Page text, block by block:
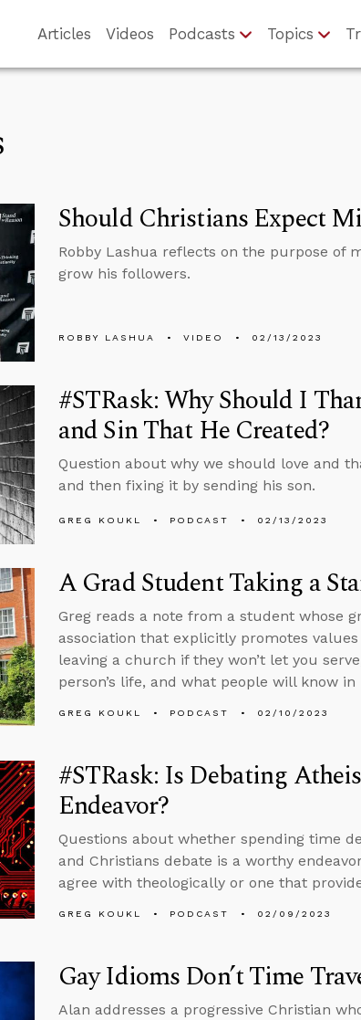
Articles Videos Podcasts Topics
Should Christians Expect
Robby Lashua reflects on the purpose of
grow his followers.
ROBBY LASHUA VIDEO 02/13/2023
#STRask: Why Should I
and Sin That He Created?
Question about why we should love and
and then fixing it by sending his son.
GREG KOUKL PODCAST 02/13/2023
A Grad Student Taking a
Greg reads a note from a student whose
association that explicitly promotes
leaving a church if they won’t let you
person’s life, and what people will know in
GREG KOUKL PODCAST 02/10/2023
#STRask: Is Debating
Endeavor?
Questions about whether spending time
and Christians debate is a worthy
agree with theologically or one that
GREG KOUKL PODCAST 02/09/2023
Gay Idioms Don’t Time
Alan addresses a progressive Christian